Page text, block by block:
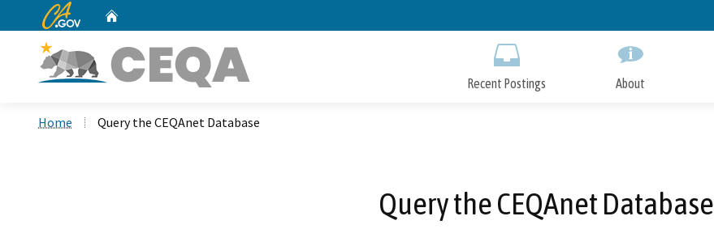
to
CA.gov
Recent Postings About
Home Query the CEQAnet Database
Query the CEQAnet Database